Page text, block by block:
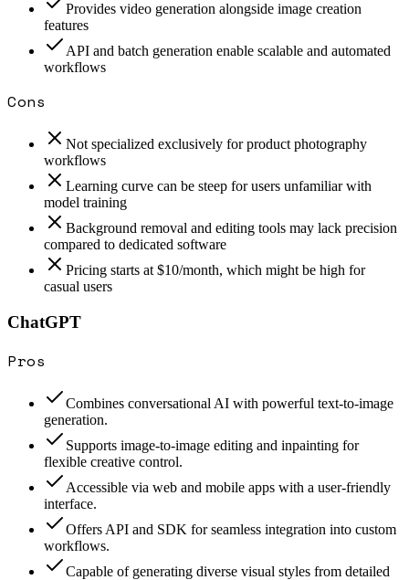
Provides video generation alongside image creation
features
API and batch generation enable scalable and automated
workflows
Cons
Not specialized exclusively for product photography
workflows
Learning curve can be steep for users unfamiliar with
model training
Background removal and editing tools may lack precision
compared to dedicated software
Pricing starts at $10/month, which might be high for
casual users
ChatGPT
Pros
Combines conversational AI with powerful text-to-image
generation.
Supports image-to-image editing and inpainting for
flexible creative control.
Accessible via web and mobile apps with a user-friendly
interface.
Offers API and SDK for seamless integration into custom
workflows.
Capable of generating diverse visual styles from detailed